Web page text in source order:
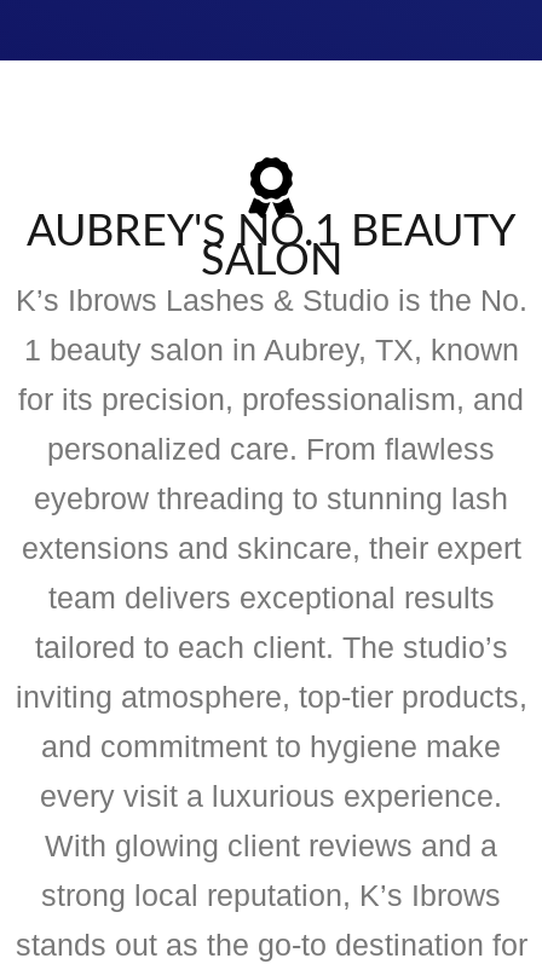
AUBREY'S NO.1 BEAUTY
SALON
K’s Ibrows Lashes & Studio is the No.
1 beauty salon in Aubrey, TX, known
for its precision, professionalism, and
personalized care. From flawless
eyebrow threading to stunning lash
extensions and skincare, their expert
team delivers exceptional results
tailored to each client. The studio’s
inviting atmosphere, top-tier products,
and commitment to hygiene make
every visit a luxurious experience.
With glowing client reviews and a
strong local reputation, K’s Ibrows
stands out as the go-to destination for